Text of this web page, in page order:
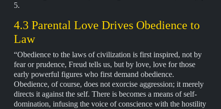
5.
4.3 Parental Love Drives Obedience to
Law
“Obedience to the laws of civilization is first inspired, not by
fear or prudence, Freud tells us, but by love, love for those
early powerful figures who first demand obedience.
Obedience, of course, does not exorcise aggression; it merely
directs it against the self. There is becomes a means of self-
domination, infusing the voice of conscience with the hostility